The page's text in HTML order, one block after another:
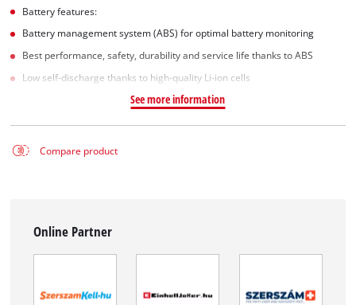
Battery features:
Battery management system (ABS) for optimal battery monitoring
Best performance, safety, durability and service life thanks to ABS
Low self-discharge thanks to high-quality Li-ion cells
See more information
Compare product
Online Partner